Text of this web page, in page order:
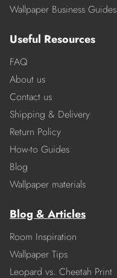
Wallpaper Business Guides
Useful Resources
FAQ
About us
Contact us
Shipping & Delivery
Return Policy
How-to Guides
Blog
Wallpaper materials
Blog & Articles
Room Inspiration
Wallpaper Tips
Leopard vs. Cheetah Print